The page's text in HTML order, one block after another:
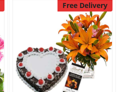
Free Delivery